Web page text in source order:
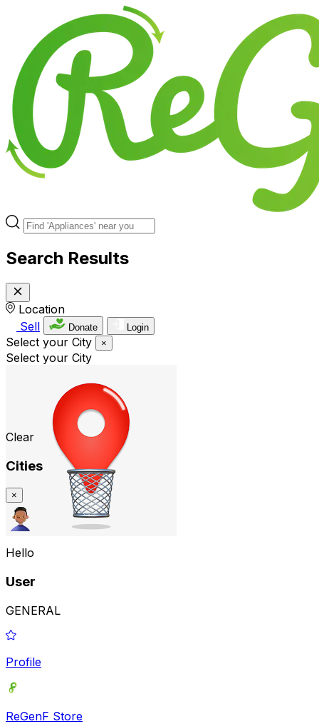
Search Results
Location
Sell
Donate Login
Select your City ×
Select your City
Clear
Cities
×
Hello
User
GENERAL
Profile
ReGenF Store